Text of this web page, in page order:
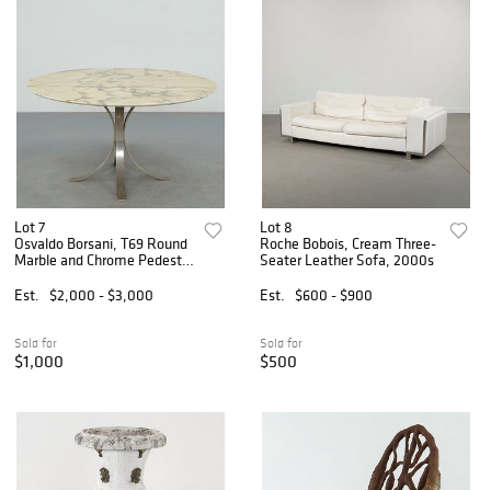
Lot 7
Osvaldo Borsani, T69 Round
Marble and Chrome Pedestal
Est.
$2,000 - $3,000
Sold for
$1,000
Lot 8
Roche Bobois, Cream Three-
Seater Leather Sofa, 2000s
Est.
$600 - $900
Sold for
$500